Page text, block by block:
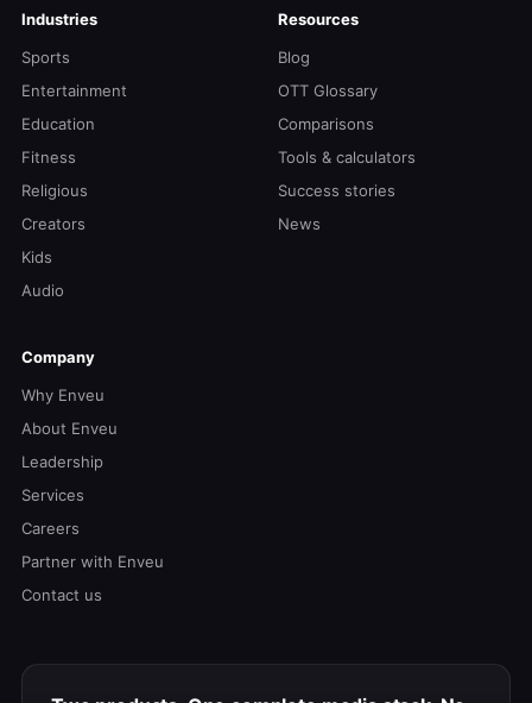
Industries
Sports
Entertainment
Education
Fitness
Religious
Creators
Kids
Audio
Resources
Blog
OTT Glossary
Comparisons
Tools & calculators
Success stories
News
Company
Why Enveu
About Enveu
Leadership
Services
Careers
Partner with Enveu
Contact us